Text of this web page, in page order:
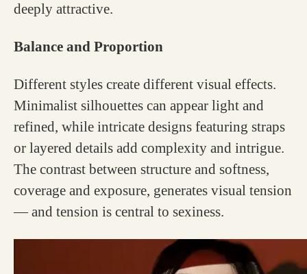
deeply attractive.
Balance and Proportion
Different styles create different visual effects.
Minimalist silhouettes can appear light and
refined, while intricate designs featuring straps
or layered details add complexity and intrigue.
The contrast between structure and softness,
coverage and exposure, generates visual tension
— and tension is central to sexiness.